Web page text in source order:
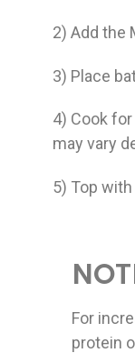
2) Add the
3) Place
4) Cook
may vary
5) Top
For
protein